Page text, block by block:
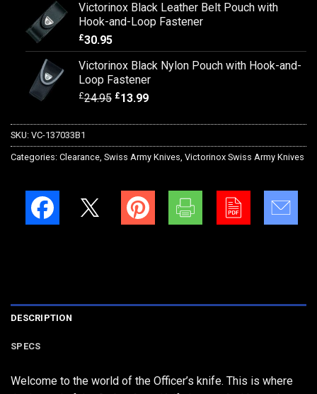
Victorinox Black Leather Belt Pouch with
Hook-and-Loop Fastener
£30.95
Victorinox Black Nylon Pouch with Hook-and-
Loop Fastener
£24.95 £13.99
SKU: VC-137033B1
Categories: Clearance, Swiss Army Knives, Victorinox Swiss Army Knives
DESCRIPTION
SPECS
Welcome to the world of the Officer’s knife. This is where